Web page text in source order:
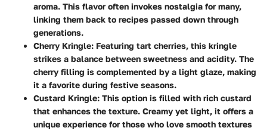
aroma. This flavor often invokes nostalgia for many,
linking them back to recipes passed down through
generations.
Cherry Kringle: Featuring tart cherries, this kringle
strikes a balance between sweetness and acidity. The
cherry filling is complemented by a light glaze, making
it a favorite during festive seasons.
Custard Kringle: This option is filled with rich custard
that enhances the texture. Creamy yet light, it offers a
unique experience for those who love smooth textures